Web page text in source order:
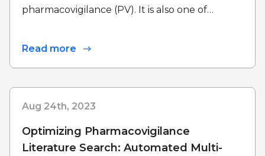
pharmacovigilance (PV). It is also one of…
Read more
Aug 24th, 2023
Optimizing Pharmacovigilance
Literature Search: Automated Multi-